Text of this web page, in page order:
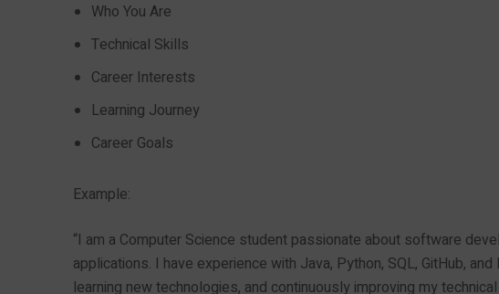
Who You Are
Technical Skills
Career Interests
Learning Journey
Career Goals
Example:
“I am a Computer Science student passionate about software
applications. I have experience with Java, Python, SQL, GitHub,
learning new technologies, and continuously improving my